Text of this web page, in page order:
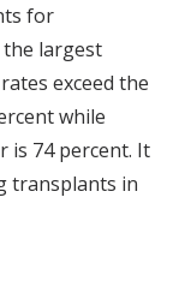
for
largest
exceed the
while
is 74 percent. It
transplants in